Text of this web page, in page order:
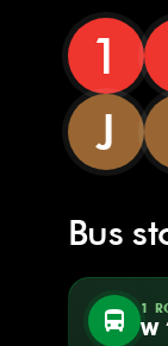
1
J
Bus
directions_bus 1
W